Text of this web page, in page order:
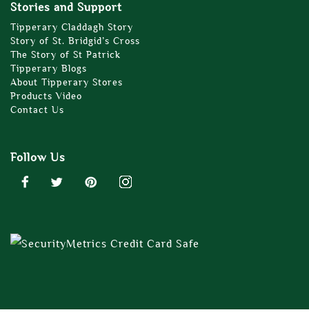
Stories and Support
Tipperary Claddagh Story
Story of St. Bridgid’s Cross
The Story of St Patrick
Tipperary Blogs
About Tipperary Stores
Products Video
Contact Us
Follow Us